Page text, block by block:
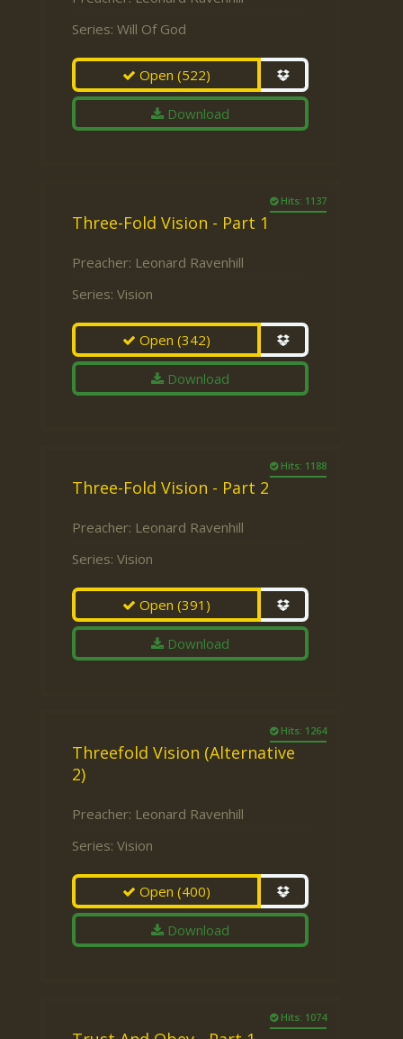
Series: Will Of God
Open(522)
Download
Hits: 1137
Three-Fold Vision - Part 1
Preacher: Leonard Ravenhill
Series: Vision
Open(342)
Download
Hits: 1188
Three-Fold Vision - Part 2
Preacher: Leonard Ravenhill
Series: Vision
Open(391)
Download
Hits: 1264
Threefold Vision (Alternative
2)
Preacher: Leonard Ravenhill
Series: Vision
Open(400)
Download
Hits: 1074